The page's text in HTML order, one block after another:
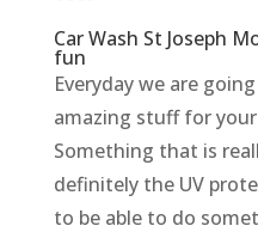
Car Wash St Joseph
fun
Everyday we are
amazing stuff for your
Something that is
definitely the UV
to be able to do